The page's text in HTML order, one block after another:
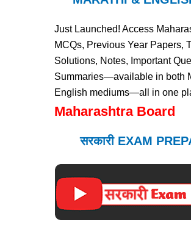
Just Launched! Access
MCQs, Previous Year Papers,
Solutions, Notes, Important
Summaries—available in both
English mediums—all in one
Maharashtra Board
सरकारी EXAM